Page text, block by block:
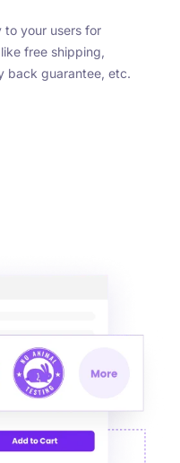
to your users for
free shipping,
back guarantee, etc.